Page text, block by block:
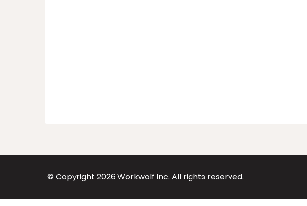
© Copyright 2026 Workwolf Inc. All rights reserved.